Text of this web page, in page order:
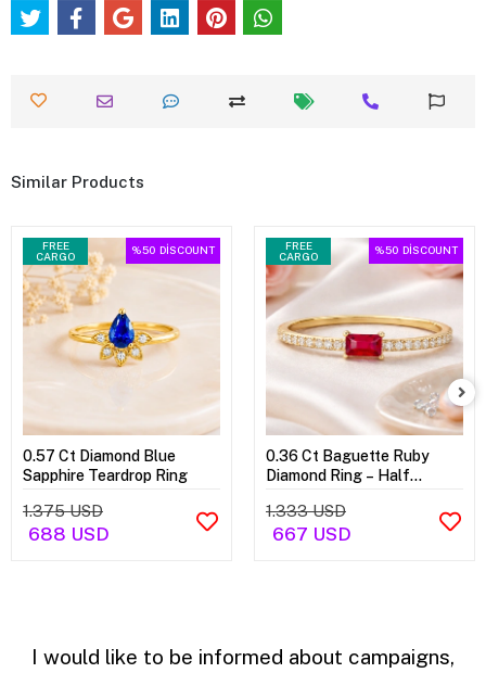
Similar Products
FREE
CARGO
%50 DİSCOUNT
0.57 Ct Diamond Blue
Sapphire Teardrop Ring
1.375 USD
688 USD
FREE
CARGO
%50 DİSCOUNT
0.36 Ct Baguette Ruby
Diamond Ring – Half
1.333 USD
667 USD
I would like to be informed about campaigns,